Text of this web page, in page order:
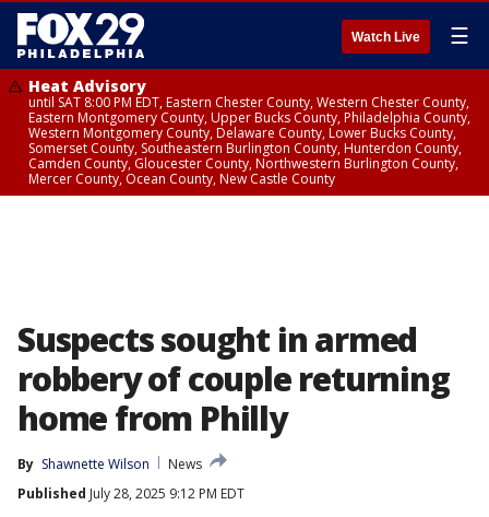
Watch Live ☰
Heat Advisory
until SAT 8:00 PM EDT, Eastern Chester County, Western Chester County,
Eastern Montgomery County, Upper Bucks County, Philadelphia County,
Western Montgomery County, Delaware County, Lower Bucks County,
Somerset County, Southeastern Burlington County, Hunterdon County,
Camden County, Gloucester County, Northwestern Burlington County,
Mercer County, Ocean County, New Castle County
Suspects sought in armed
robbery of couple returning
home from Philly
By Shawnette Wilson
News
Published July 28, 2025 9:12 PM EDT